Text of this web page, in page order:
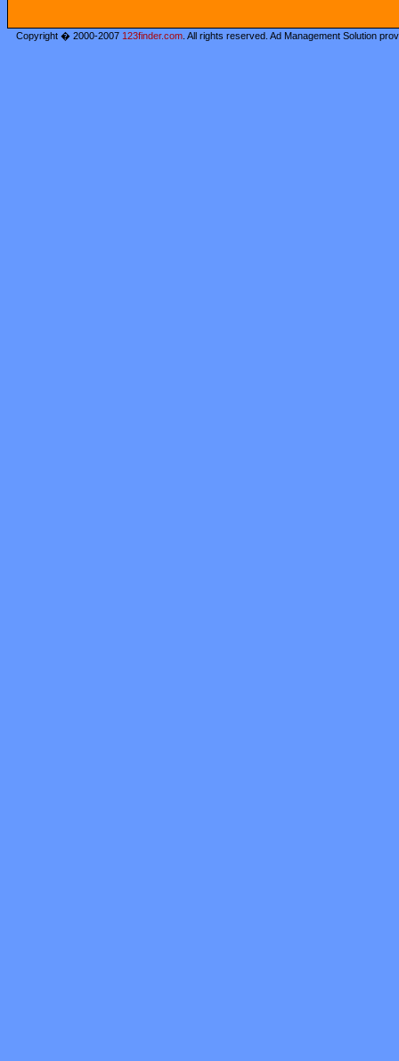
Copyright � 2000-2007 123finder.com . All rights reserved. Ad Management Solution